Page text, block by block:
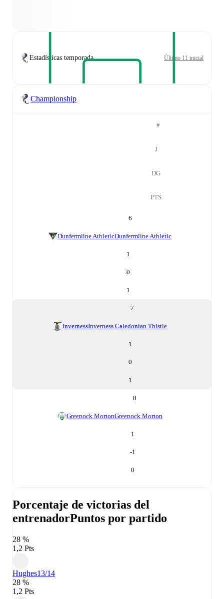
Estadísticas temporada Último 11 inicial
Championship
#
J
DG
PTS
6
Dunfermline AthleticDunfermline Athletic
1
0
1
7
InvernessInverness Caledonian Thistle
1
0
1
8
Greenock MortonGreenock Morton
1
-1
0
Porcentaje de victorias del
entrenadorPuntos por partido
28 %
1,2 Pts
Hughes13/14
28 %
1,2 Pts